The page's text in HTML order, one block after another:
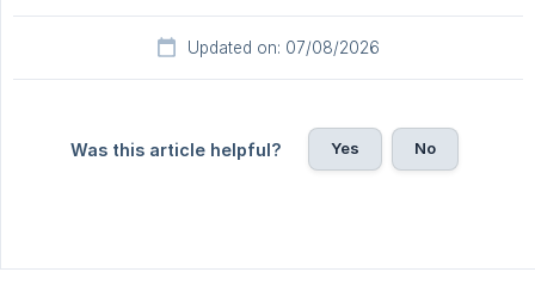
Updated on: 07/08/2026
Was this article helpful? Yes No